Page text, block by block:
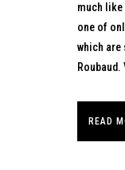
much like
one of
which are
Roubaud.
READ